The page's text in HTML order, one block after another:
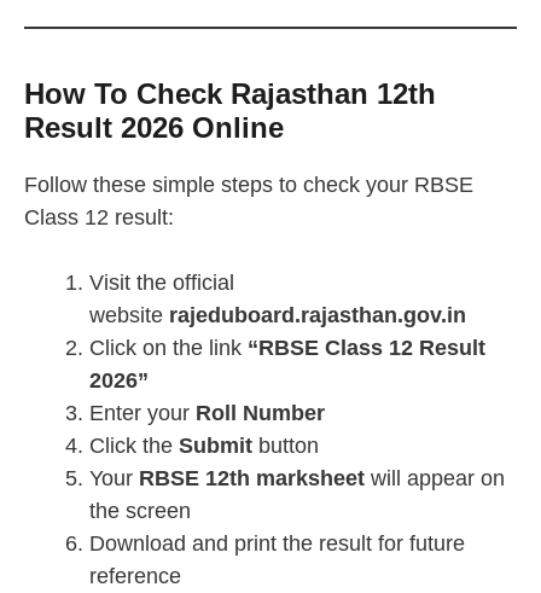
How To Check Rajasthan 12th
Result 2026 Online
Follow these simple steps to check your RBSE
Class 12 result:
Visit the official
website rajeduboard.rajasthan.gov.in
Click on the link “RBSE Class 12 Result
2026”
Enter your Roll Number
Click the Submit button
Your RBSE 12th marksheet will appear on
the screen
Download and print the result for future
reference